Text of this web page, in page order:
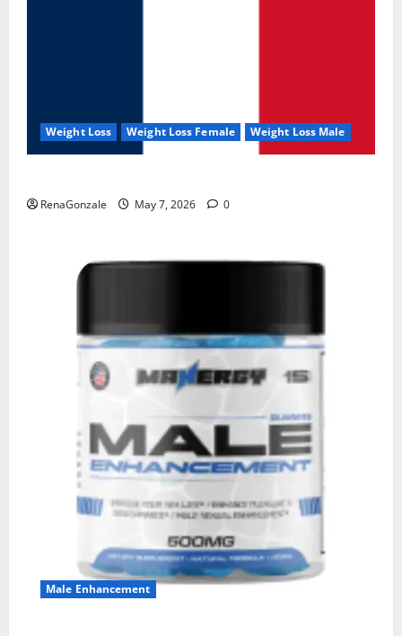
Weight Loss Weight Loss Female Weight Loss Male
RenaGonzale May 7, 2026 0
Male Enhancement